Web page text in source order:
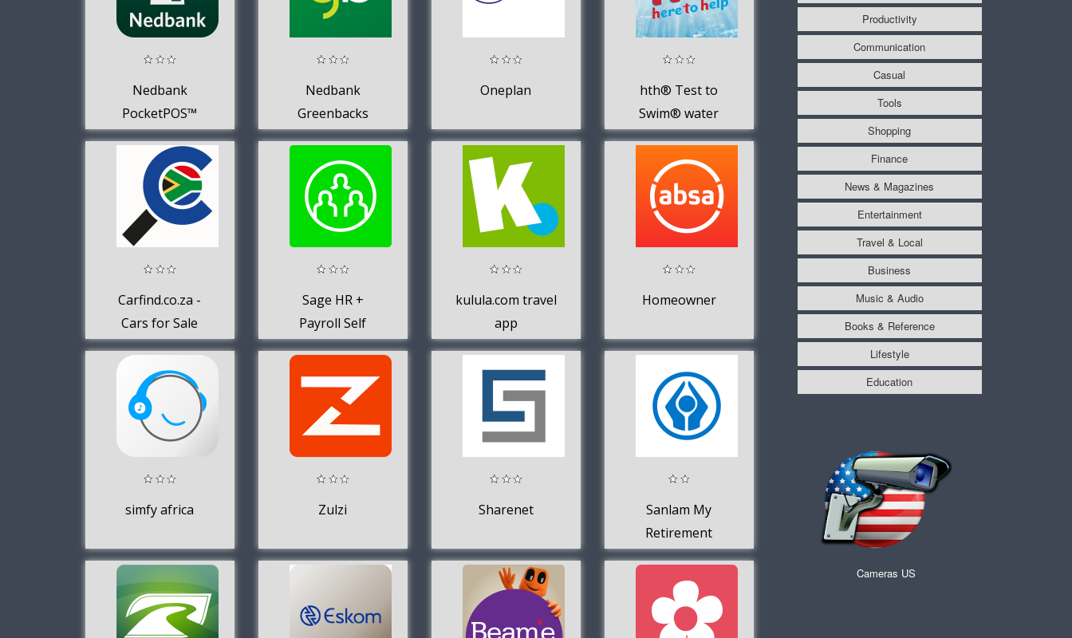
Nedbank
PocketPOS™
Nedbank
Greenbacks
Oneplan
hth® Test to
Swim® water
testing app
Carfind.co.za -
Cars for Sale
Sage HR +
Payroll Self
Service
kulula.com travel
app
Homeowner
simfy africa Zulzi Sharenet
Sanlam My
Retirement
Productivity
Communication
Casual
Tools
Shopping
Finance
News & Magazines
Entertainment
Travel & Local
Business
Music & Audio
Books & Reference
Lifestyle
Education
Cameras US